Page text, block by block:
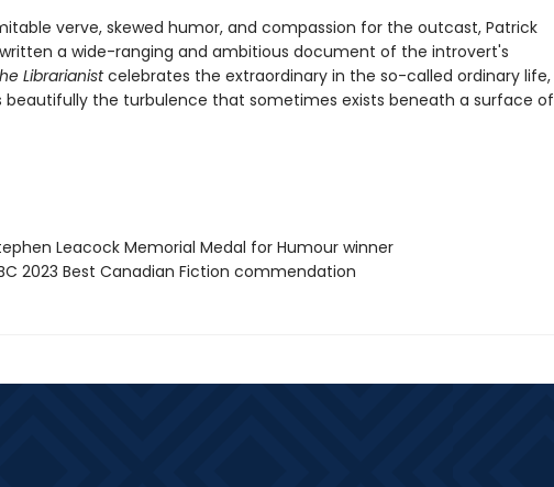
verve, skewed humor, and compassion for the outcast, Patrick
a wide-ranging and ambitious document of the introvert's
Librarianistcelebrates the extraordinary in the so-called ordinary life,
beautifully the turbulence that sometimes exists beneath a surface of
Leacock Memorial Medal for Humour winner
2023 Best Canadian Fiction commendation